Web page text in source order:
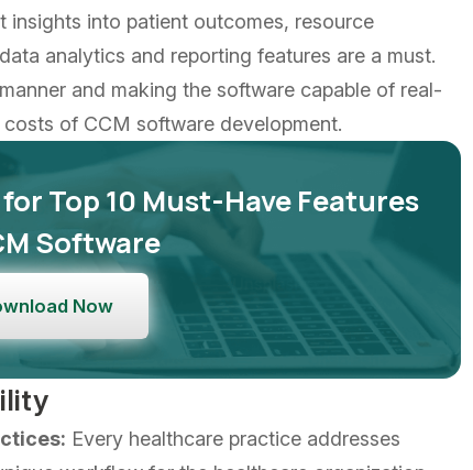
insights into patient outcomes, resource
analytics and reporting features are a must.
and making the software capable of real-
of CCM software development.
Top 10 Must-Have Features
Software
Now
Every healthcare practice addresses